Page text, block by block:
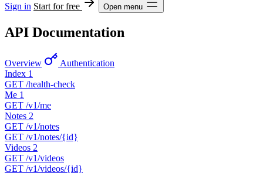
Sign in Start for free Open menu
API Documentation
Overview
Authentication
Index 1
GET /health-check
Me 1
GET /v1/me
Notes 2
GET /v1/notes
GET /v1/notes/{id}
Videos 2
GET /v1/videos
GET /v1/videos/{id}